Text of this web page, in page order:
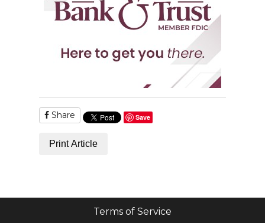
Share Save
Print Article
Terms of Service